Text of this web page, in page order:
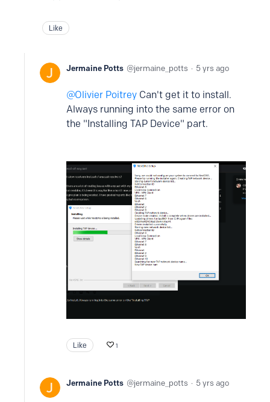
Like
Jermaine Potts jermaine_potts 5 yrs ago
Olivier Poitrey Can't get it to install.
Always running into the same error on
the "Installing TAP Device" part.
Like 1
Jermaine Potts jermaine_potts 5 yrs ago